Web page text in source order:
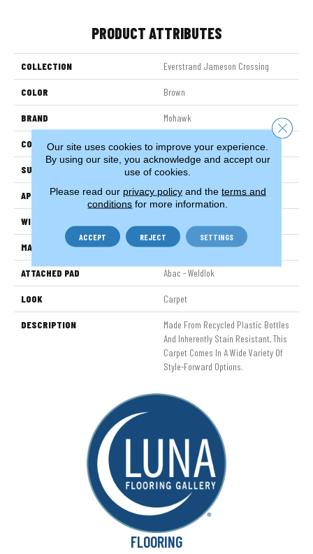
PRODUCT ATTRIBUTES
COLLECTION Everstrand Jameson Crossing
COLOR Brown
BRAND Mohawk
CONSTRUCTION Tufted
SURFACE TYPE Pattern
APPLICATION Residential
WIDTH
MATERIAL EverStrand
ATTACHED PAD Abac - Weldlok
LOOK Carpet
DESCRIPTION
Made From Recycled Plastic Bottles
And Inherently Stain Resistant, This
Carpet Comes In A Wide Variety Of
Style-Forward Options.
FLOORING
Our site uses cookies to improve your experience.
By using our site, you acknowledge and accept our
use of cookies.
Please read our privacy policyand the terms and
conditions for more information.
ACCEPT REJECT SETTINGS
Close